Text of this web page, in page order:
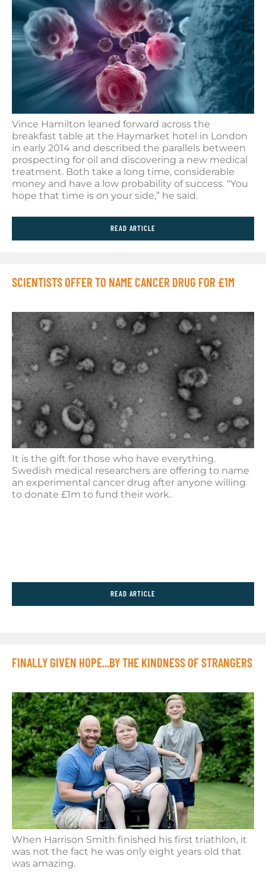
Vince Hamilton leaned forward across the
breakfast table at the Haymarket hotel in London
in early 2014 and described the parallels between
prospecting for oil and discovering a new medical
treatment. Both take a long time, considerable
money and have a low probability of success. “You
hope that time is on your side,” he said.
READ ARTICLE
SCIENTISTS OFFER TO NAME CANCER DRUG FOR £1M
It is the gift for those who have everything.
Swedish medical researchers are offering to name
an experimental cancer drug after anyone willing
to donate £1m to fund their work.
READ ARTICLE
FINALLY GIVEN HOPE...BY THE KINDNESS OF STRANGERS
When Harrison Smith finished his first triathlon, it
was not the fact he was only eight years old that
was amazing.